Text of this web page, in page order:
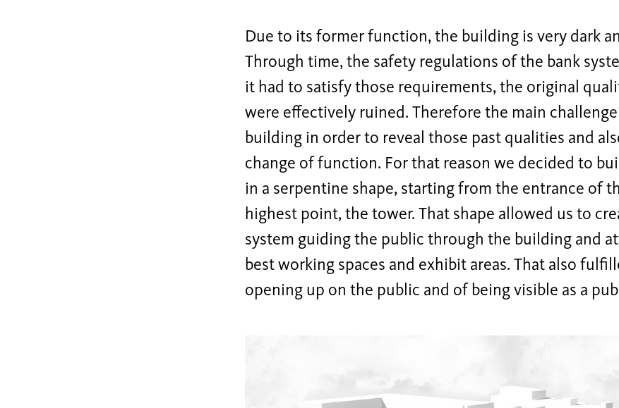
Due to its former function, the building is very dark
Through time, the safety regulations of the bank
it had to satisfy those requirements, the original
were effectively ruined. Therefore the main
building in order to reveal those past qualities and
change of function. For that reason we decided to
in a serpentine shape, starting from the entrance of
highest point, the tower. That shape allowed us to
system guiding the public through the building and
best working spaces and exhibit areas. That also
opening up on the public and of being visible as a